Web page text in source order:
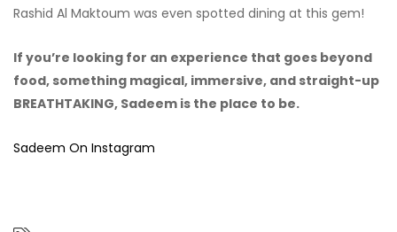
Rashid Al Maktoum was even spotted dining at this gem!
If you’re looking for an experience that goes beyond
food, something magical, immersive, and straight-up
BREATHTAKING, Sadeem is the place to be.
Sadeem On Instagram